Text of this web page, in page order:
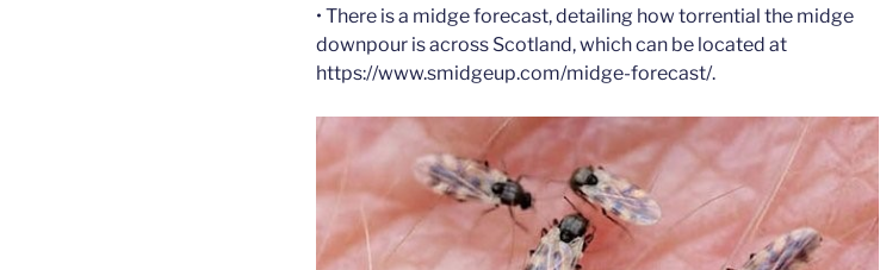
• There is a midge forecast, detailing how torrential the midge
downpour is across Scotland, which can be located at
https://www.smidgeup.com/midge-forecast/.